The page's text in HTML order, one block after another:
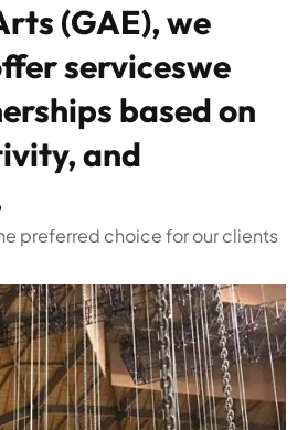
(GAE), we
serviceswe
based on
and
preferred choice for our clients